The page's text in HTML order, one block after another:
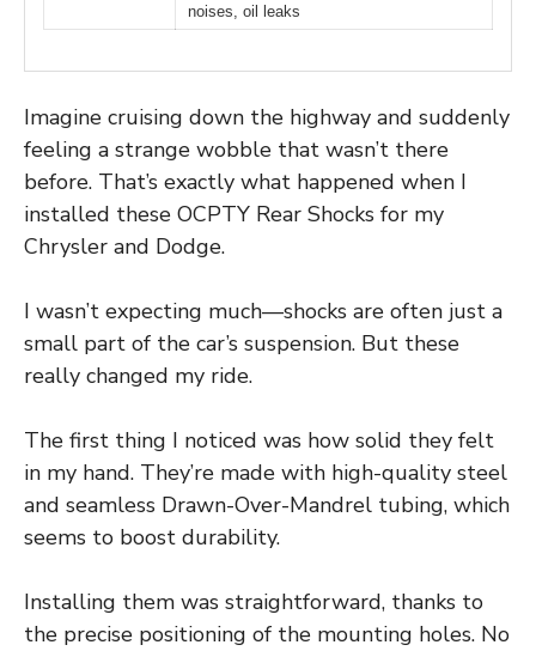
noises, oil leaks
Imagine cruising down the highway and suddenly
feeling a strange wobble that wasn’t there
before. That’s exactly what happened when I
installed these OCPTY Rear Shocks for my
Chrysler and Dodge.
I wasn’t expecting much—shocks are often just a
small part of the car’s suspension. But these
really changed my ride.
The first thing I noticed was how solid they felt
in my hand. They’re made with high-quality steel
and seamless Drawn-Over-Mandrel tubing, which
seems to boost durability.
Installing them was straightforward, thanks to
the precise positioning of the mounting holes. No